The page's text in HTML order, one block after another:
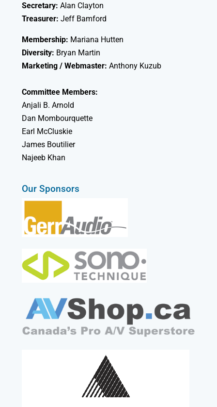
Secretary: Alan Clayton
Treasurer: Jeff Bamford
Membership: Mariana Hutten
Diversity: Bryan Martin
Marketing / Webmaster: Anthony Kuzub
Committee Members:
Anjali B. Arnold
Dan Mombourquette
Earl McCluskie
James Boutilier
Najeeb Khan
Our Sponsors